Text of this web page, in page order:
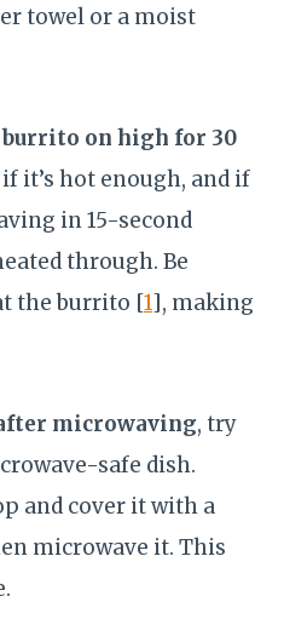
towel or a moist
on high for 30
if it’s hot enough, and if
in 15-second
through. Be
the burrito [1], making
microwaving, try
safe dish.
and cover it with a
microwave it. This